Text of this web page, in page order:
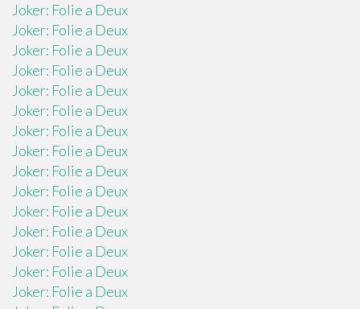
Joker: Folie a Deux
Joker: Folie a Deux
Joker: Folie a Deux
Joker: Folie a Deux
Joker: Folie a Deux
Joker: Folie a Deux
Joker: Folie a Deux
Joker: Folie a Deux
Joker: Folie a Deux
Joker: Folie a Deux
Joker: Folie a Deux
Joker: Folie a Deux
Joker: Folie a Deux
Joker: Folie a Deux
Joker: Folie a Deux